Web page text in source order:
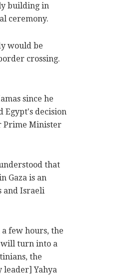
building in
ceremony.
would be
crossing.
since he
Egypt's decision
Prime Minister
that
Gaza is an
and Israeli
few hours, the
will turn into a
the
Yahya